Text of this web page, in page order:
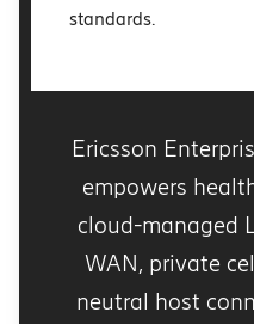
standards.
Ericsson
empowers
cloud-managed
WAN, private
neutral host